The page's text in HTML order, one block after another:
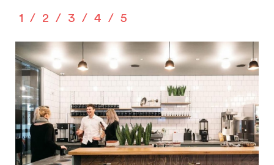
1 2 3 4 5